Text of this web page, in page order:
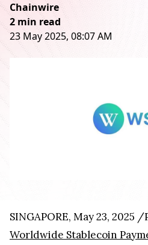
Chainwire
2 min read
23 May 2025, 08:07 AM
SINGAPORE, May 23,
Worldwide Stablecoin